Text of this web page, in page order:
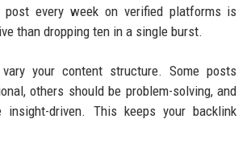
post every week on verified platforms is
than dropping ten in a single burst.
your content structure. Some posts
others should be problem-solving, and
driven. This keeps your backlink